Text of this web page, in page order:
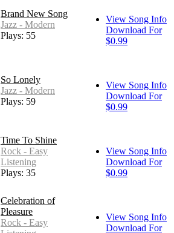
Brand New Song
Jazz - Modern
Plays: 55
View Song Info
Download For
$0.99
So Lonely
Jazz - Modern
Plays: 59
View Song Info
Download For
$0.99
Time To Shine
Rock - Easy
Listening
Plays: 35
View Song Info
Download For
$0.99
Celebration of
Pleasure
Rock - Easy
View Song Info
Download For